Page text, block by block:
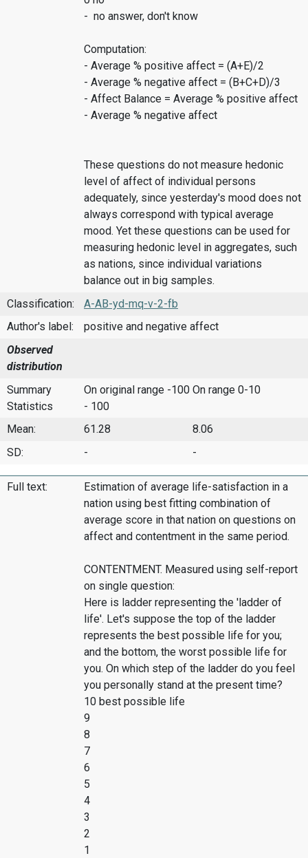
- no answer, don't know
Computation:
- Average % positive affect = (A+E)/2
- Average % negative affect = (B+C+D)/3
- Affect Balance = Average % positive affect
- Average % negative affect
These questions do not measure hedonic
level of affect of individual persons
adequately, since yesterday's mood does not
always correspond with typical average
mood. Yet these questions can be used for
measuring hedonic level in aggregates, such
as nations, since individual variations
balance out in big samples.
Classification:
A-AB-yd-mq-v-2-fb
Author's label:
positive and negative affect
Observed
distribution
Summary
Statistics
On original range -100
- 100
On range 0-10
Mean: 61.28
8.06
SD:
- -
Full text:
Estimation of average life-satisfaction in a
nation using best fitting combination of
average score in that nation on questions on
affect and contentment in the same period.
CONTENTMENT. Measured using self-report
on single question:
Here is ladder representing the 'ladder of
life'. Let's suppose the top of the ladder
represents the best possible life for you;
and the bottom, the worst possible life for
you. On which step of the ladder do you feel
you personally stand at the present time?
10 best possible life
9
8
7
6
5
4
3
2
1